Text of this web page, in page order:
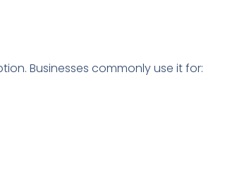
Businesses commonly use it for: